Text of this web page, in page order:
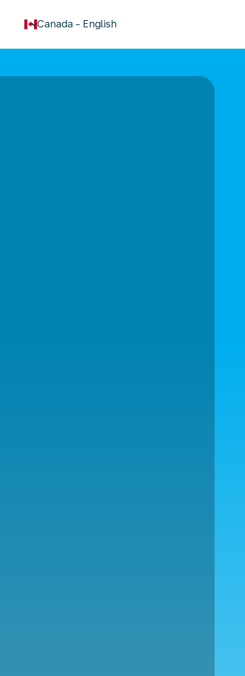
Canada - English
keyboard_arrow_down